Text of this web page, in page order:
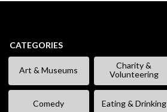
CATEGORIES
Art & Museums
Charity &
Volunteering
Comedy Eating & Drinking